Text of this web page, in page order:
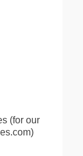
(for our